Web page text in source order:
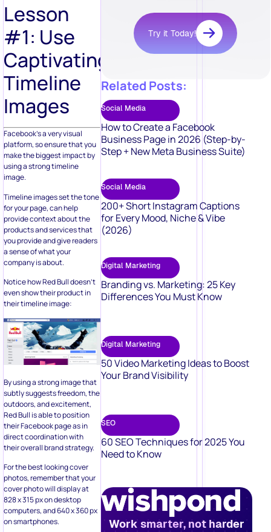
Lesson
#1: Use
Captivating
Timeline
Images
Facebook’s a very visual
platform, so ensure that you
make the biggest impact by
using a strong timeline
image.
Timeline images set the tone
for your page, can help
provide context about the
products and services that
you provide and give readers
a sense of what your
company is about.
Notice how Red Bull doesn’t
even show their product in
their timeline image:
By using a strong image that
subtly suggests freedom, the
outdoors, and excitement,
Red Bull is able to position
their Facebook page as in
direct coordination with
their overall brand strategy.
For the best looking cover
photos, remember that your
cover photo will display at
828 x 315 px on desktop
computers, and 640 x 360 px
on smartphones.
Try it Today!
Related Posts:
Social Media
How to Create a Facebook
Business Page in 2026 (Step-by-
Step + New Meta Business Suite)
Social Media
200+ Short Instagram Captions
for Every Mood, Niche & Vibe
(2026)
Digital Marketing
Branding vs. Marketing: 25 Key
Differences You Must Know
Digital Marketing
50 Video Marketing Ideas to Boost
Your Brand Visibility
SEO
60 SEO Techniques for 2025 You
Need to Know
Work smarter, not harder